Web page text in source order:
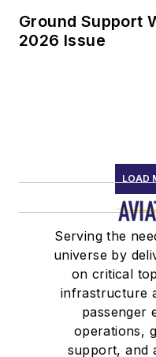
Ground Support
2026 Issue
LOAD
Serving the
universe by
on critical
infrastructure
passenger
operations,
support, and